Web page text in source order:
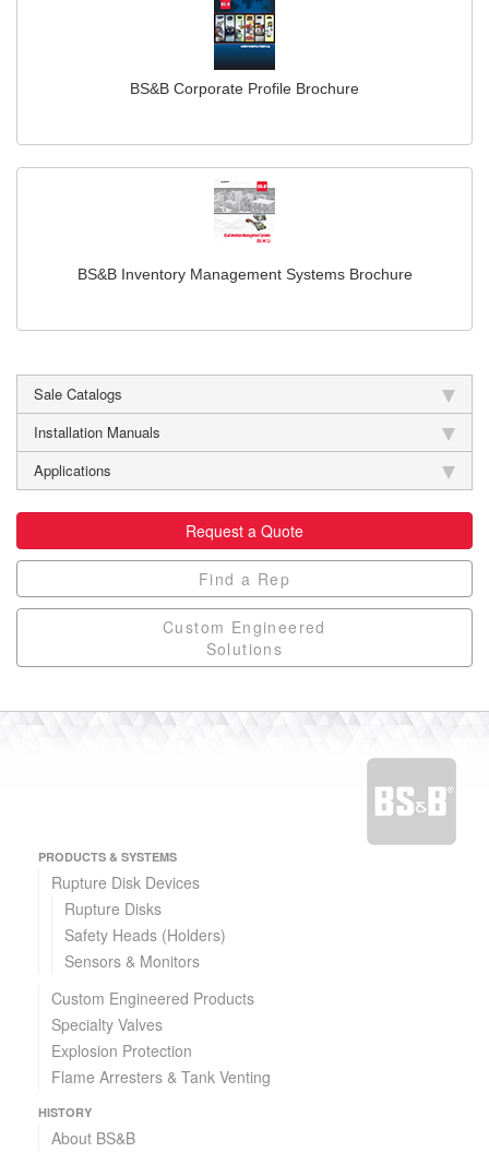
BS&B Corporate Profile Brochure
BS&B Inventory Management Systems Brochure
Sale Catalogs
Installation Manuals
Applications
Request a Quote
Find a Rep
Custom Engineered
Solutions
PRODUCTS & SYSTEMS
Rupture Disk Devices
Rupture Disks
Safety Heads (Holders)
Sensors & Monitors
Custom Engineered Products
Specialty Valves
Explosion Protection
Flame Arresters & Tank Venting
HISTORY
About BS&B